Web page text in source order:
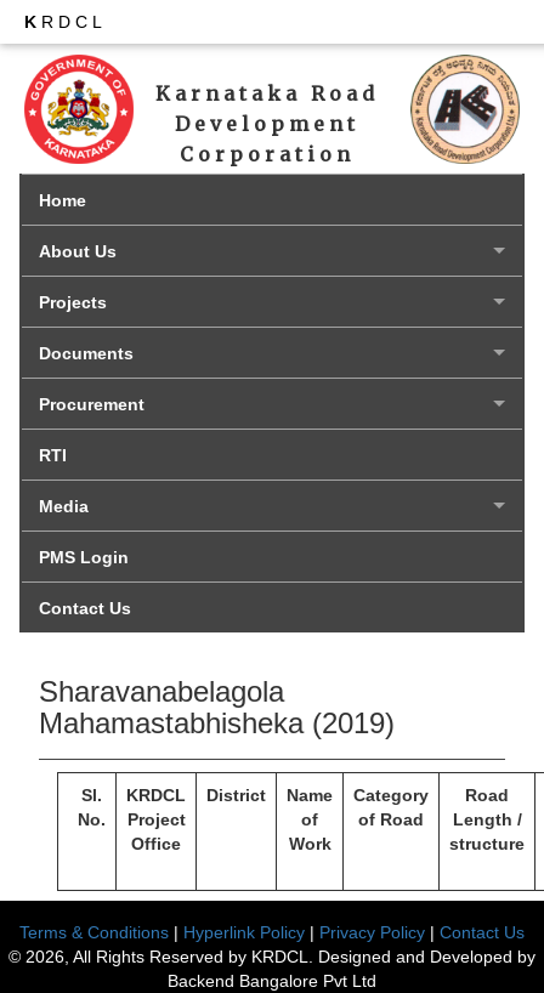
K RDCL
Karnataka Road
Development
Corporation
Home
About Us
Projects
Documents
Procurement
RTI
Media
PMS Login
Contact Us
Sharavanabelagola
Mahamastabhisheka (2019)
Sl.
No.
KRDCL
Project
Office
District
Name
of
Work
Category
of Road
Road
Length /
structure
Terms & Conditions | Hyperlink Policy | Privacy Policy | Contact Us
© 2026, All Rights Reserved by KRDCL. Designed and Developed by
Backend Bangalore Pvt Ltd